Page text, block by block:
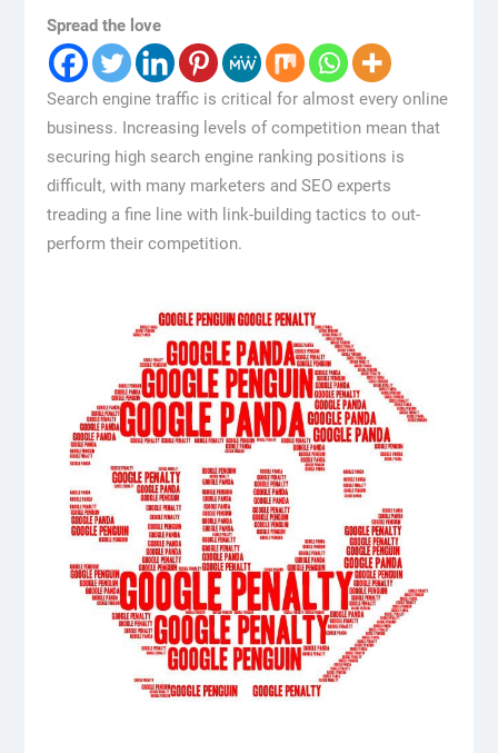
Spread the love
Search engine traffic is critical for almost every online
business. Increasing levels of competition mean that
securing high search engine ranking positions is
difficult, with many marketers and SEO experts
treading a fine line with link-building tactics to out-
perform their competition.